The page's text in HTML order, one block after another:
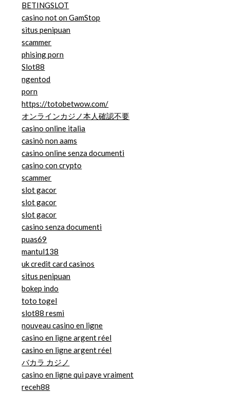
BETINGSLOT
casino not on GamStop
situs penipuan
scammer
phising porn
Slot88
ngentod
porn
https://totobetwow.com/
オンラインカジノ本人確認不要
casino online italia
casinò non aams
casino online senza documenti
casino con crypto
scammer
slot gacor
slot gacor
slot gacor
casino senza documenti
puas69
mantul138
uk credit card casinos
situs penipuan
bokep indo
toto togel
slot88 resmi
nouveau casino en ligne
casino en ligne argent réel
casino en ligne argent réel
バカラ カジノ
casino en ligne qui paye vraiment
receh88